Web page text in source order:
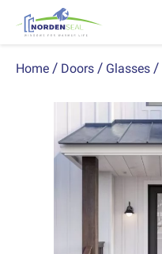
Home Doors Glasses